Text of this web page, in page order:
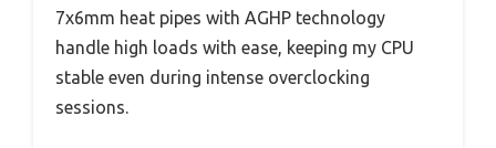
7x6mm heat pipes with AGHP technology
handle high loads with ease, keeping my CPU
stable even during intense overclocking
sessions.